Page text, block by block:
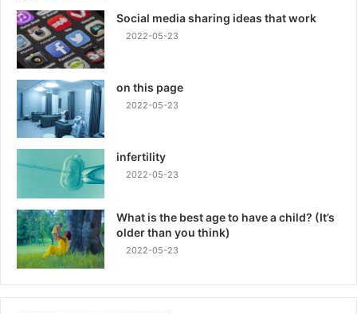
Social media sharing ideas that work
2022-05-23
on this page
2022-05-23
infertility
2022-05-23
What is the best age to have a child? (It’s
older than you think)
2022-05-23